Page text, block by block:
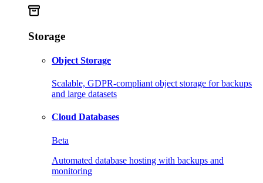
Storage
Object Storage
Scalable, GDPR-compliant object storage for backups
and large datasets
Cloud Databases
Beta
Automated database hosting with backups and
monitoring